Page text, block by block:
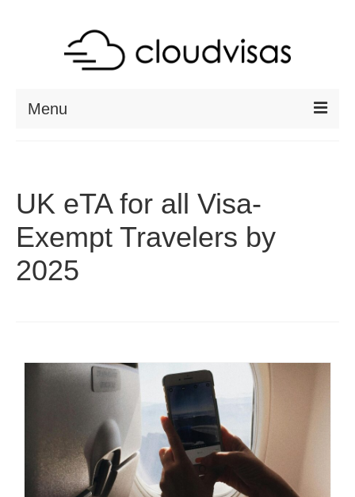
Menu
RESOURCES
VISA CHECK
CONTACT
UK eTA for all Visa-
Exempt Travelers by
2025